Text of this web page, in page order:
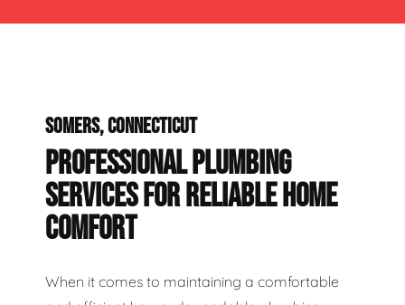
SOMERS, CONNECTICUT
PROFESSIONAL PLUMBING
SERVICES FOR RELIABLE HOME
COMFORT
When it comes to maintaining a comfortable